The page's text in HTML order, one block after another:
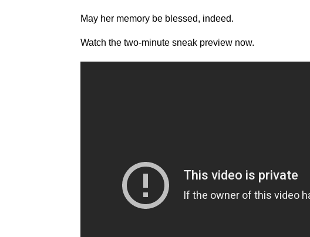
May her memory be blessed, indeed.
Watch the two-minute sneak preview now.